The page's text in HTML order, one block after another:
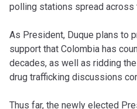
polling stations spread across
As President, Duque plans to
support that Colombia has
decades, as well as ridding
drug trafficking discussions
Thus far, the newly elected